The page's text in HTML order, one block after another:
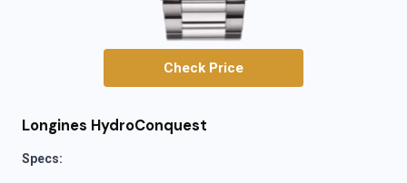
Check Price
Longines HydroConquest
Specs: